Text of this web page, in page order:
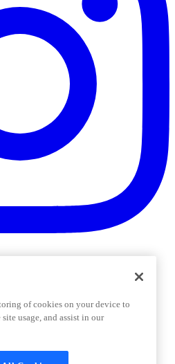
Cookies Settings
of cookies on your device to
usage, and assist in our